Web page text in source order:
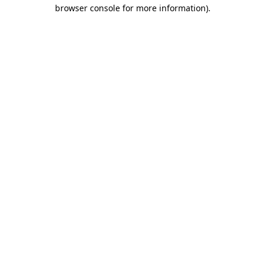
browser console for more information).